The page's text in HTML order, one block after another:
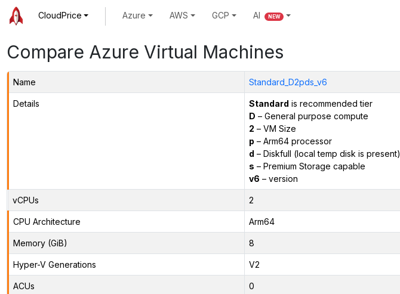
CloudPrice Azure AWS GCP AI NEW
Compare Azure Virtual Machines
Name Standard_D2pds_v6
Details Standard is recommended tier
D – General purpose compute
2 – VM Size
p – Arm64 processor
d – Diskfull (local temp disk is present)
s – Premium Storage capable
v6 – version
vCPUs 2
CPU Architecture Arm64
Memory (GiB) 8
Hyper-V Generations V2
ACUs 0